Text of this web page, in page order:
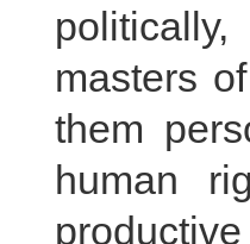
masters
them
human